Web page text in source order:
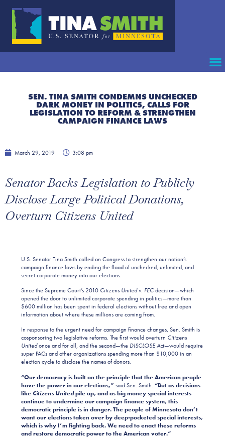
SEN. TINA SMITH CONDEMNS UNCHECKED
DARK MONEY IN POLITICS, CALLS FOR
LEGISLATION TO REFORM & STRENGTHEN
CAMPAIGN FINANCE LAWS
March 29, 2019 3:08 pm
Senator Backs Legislation to Publicly
Disclose Large Political Donations,
Overturn Citizens United
U.S. Senator Tina Smith called on Congress to strengthen our nation’s
campaign finance laws by ending the flood of unchecked, unlimited, and
secret corporate money into our elections.
Since the Supreme Court’s 2010 Citizens United v. FECdecision—which
opened the door to unlimited corporate spending in politics—more than
$600 million has been spent in federal elections without free and open
information about where these millions are coming from.
In response to the urgent need for campaign finance changes, Sen. Smith is
cosponsoring two legislative reforms. The first would overturn Citizens
Unitedonce and for all, and the second—the DISCLOSE Act—would require
super PACs and other organizations spending more than $10,000 in an
election cycle to disclose the names of donors.
“Our democracy is built on the principle that the American people
have the power in our elections,” said Sen. Smith. “But as decisions
like Citizens Unitedpile up, and as big money special interests
continue to undermine our campaign finance system, this
democratic principle is in danger. The people of Minnesota don’t
want our elections taken over by deep-pocketed special interests,
which is why I’m fighting back. We need to enact these reforms
and restore democratic power to the American voter.”